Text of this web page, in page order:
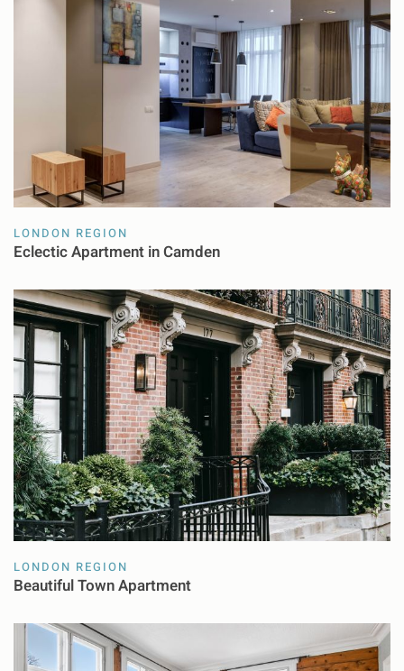
LONDON REGION
Eclectic Apartment in Camden
LONDON REGION
Beautiful Town Apartment